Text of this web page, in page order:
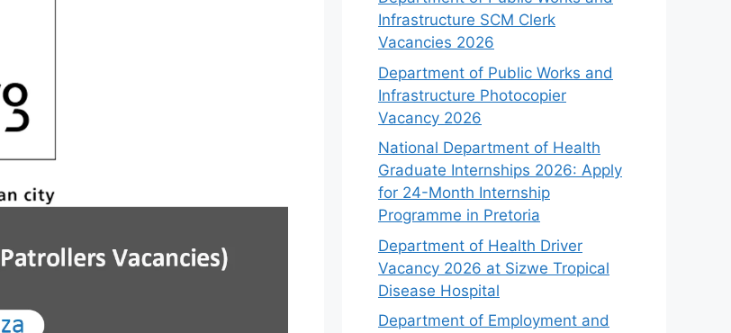
Infrastructure SCM Clerk
Vacancies 2026
Department of Public Works and
Infrastructure Photocopier
Vacancy 2026
National Department of Health
Graduate Internships 2026: Apply
for 24-Month Internship
Programme in Pretoria
Department of Health Driver
Vacancy 2026 at Sizwe Tropical
Disease Hospital
Department of Employment and